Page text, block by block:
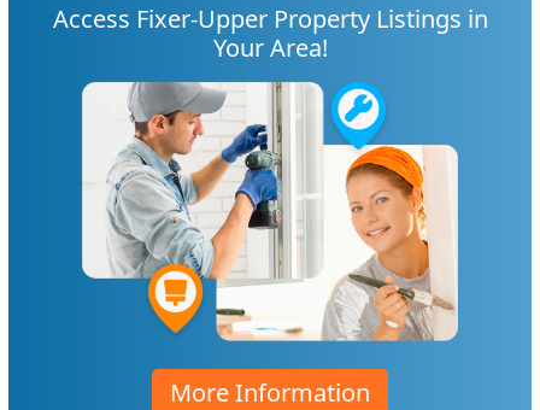
Access Fixer-Upper Property Listings in
Your Area!
More Information